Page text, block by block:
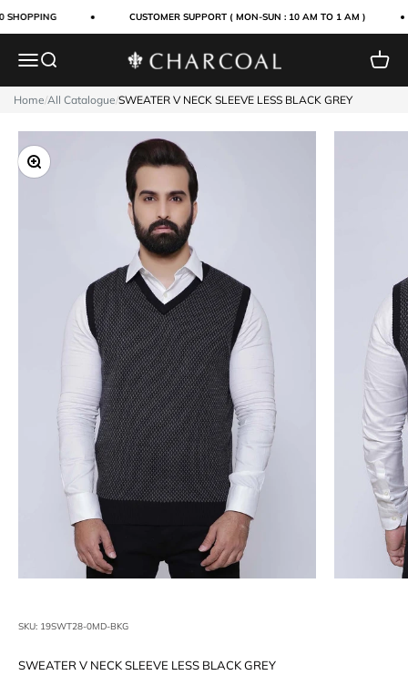
CUSTOMER SUPPORT ( MON-SUN : 10 AM TO 1 AM )
MenuSearch Charcoal Clothing Cart
Home/All Catalogue/SWEATER V NECK SLEEVE LESS BLACK GREY
Zoom
SKU: 19SWT28-0MD-BKG
SWEATER V NECK SLEEVE LESS BLACK GREY